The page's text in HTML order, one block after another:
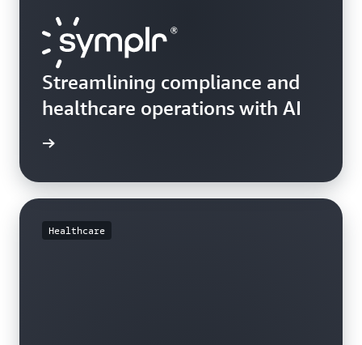
Streamlining compliance and
healthcare operations with AI
Healthcare